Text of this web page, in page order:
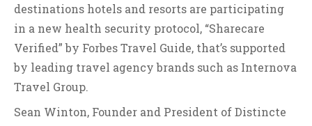
destinations hotels and resorts are participating
in a new health security protocol, “Sharecare
Verified” by Forbes Travel Guide, that’s supported
by leading travel agency brands such as Internova
Travel Group.
Sean Winton, Founder and President of Distincte